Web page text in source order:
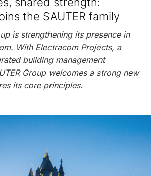
the SAUTER family
is strengthening its presence in
With Electracom Projects, a
building management
Group welcomes a strong new
its core principles.